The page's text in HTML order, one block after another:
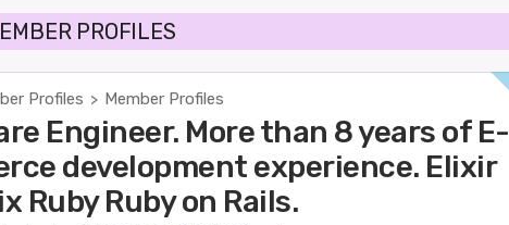
PROFILES
Profiles > Member Profiles
Engineer. More than 8 years of E-
development experience. Elixir
Ruby Ruby on Rails.